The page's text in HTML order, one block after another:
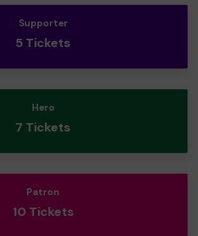
Supporter
5 Tickets
Hero
7 Tickets
Patron
10 Tickets